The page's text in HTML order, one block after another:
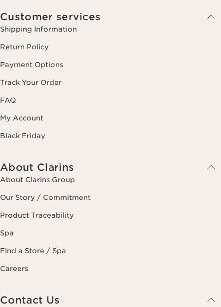
Customer services
Shipping Information
Return Policy
Payment Options
Track Your Order
FAQ
My Account
Black Friday
About Clarins
About Clarins Group
Our Story / Commitment
Product Traceability
Spa
Find a Store / Spa
Careers
Contact Us